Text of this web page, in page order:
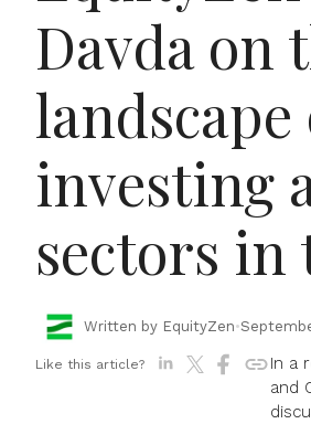
Davda on
investing
sectors in
Written by EquityZen•
Like this article? In a
and